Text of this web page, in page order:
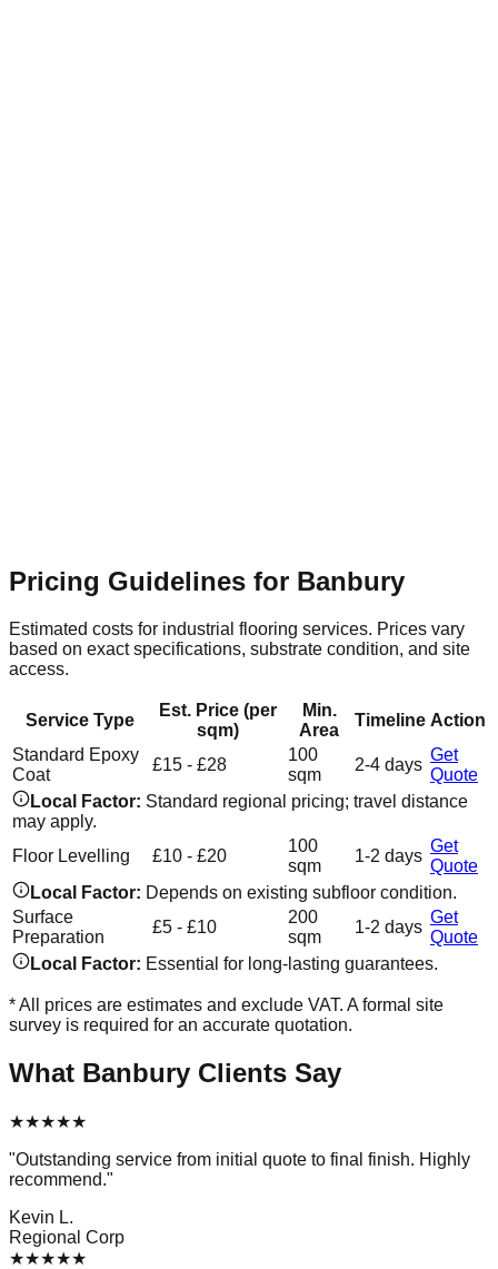
Pricing Guidelines for Banbury
Estimated costs for industrial flooring services. Prices vary
based on exact specifications, substrate condition, and site
access.
Service Type
Est. Price (per
sqm)
Min.
Area
Timeline Action
Standard Epoxy
Coat
£15 - £28
100
sqm
2-4 days
Get
Quote
Local Factor: Standard regional pricing; travel distance
may apply.
Floor Levelling
£10 - £20
100
sqm
1-2 days
Get
Quote
Local Factor: Depends on existing subfloor condition.
Surface
Preparation
£5 - £10
200
sqm
1-2 days
Get
Quote
Local Factor: Essential for long-lasting guarantees.
* All prices are estimates and exclude VAT. A formal site
survey is required for an accurate quotation.
What Banbury Clients Say
★★★★★
"Outstanding service from initial quote to final finish. Highly
recommend."
Kevin L.
Regional Corp
★★★★★